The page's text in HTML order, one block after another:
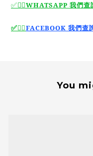
✅🙆‍♂️WHATSAPP 我們查
✅🙆‍♂️FACEBOOK 我們查
You